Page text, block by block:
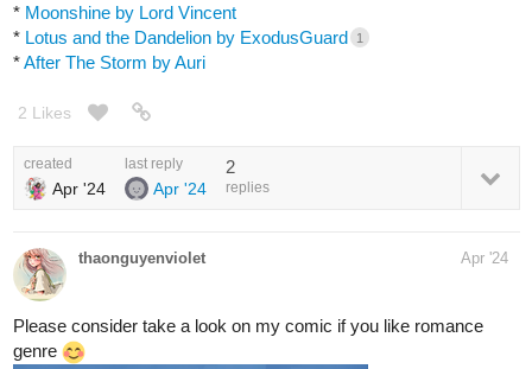
* Moonshine by Lord Vincent
* Lotus and the Dandelion by ExodusGuard 1
*After The Storm by Auri
2 Likes
created
Apr '24
last reply
Apr '24
2
replies
thaonguyenviolet Apr '24
Please consider take a look on my comic if you like romance
genre